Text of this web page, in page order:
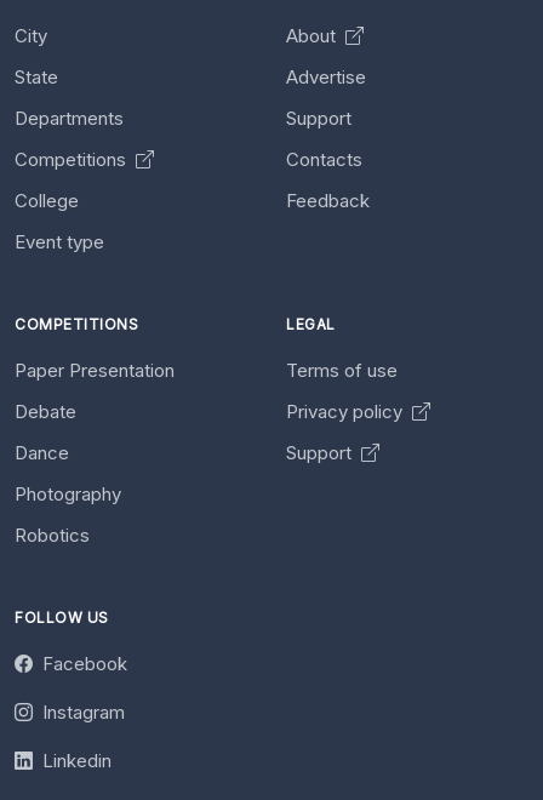
City
State
Departments
Competitions
College
Event type
About
Advertise
Support
Contacts
Feedback
COMPETITIONS
Paper Presentation
Debate
Dance
Photography
Robotics
LEGAL
Terms of use
Privacy policy
Support
FOLLOW US
Facebook
Instagram
Linkedin